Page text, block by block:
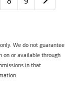
We do not guarantee
on or available through
in that